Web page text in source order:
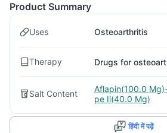
Product Summary
Uses Osteoarthritis
Therapy Drugs for
Salt Content
Aflapin(100.0
pe Ii(40.0 Mg)
हिंदी में पढ़ें